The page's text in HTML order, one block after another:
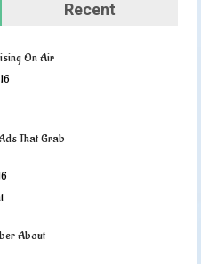
Recent
On Air
That Grab
About